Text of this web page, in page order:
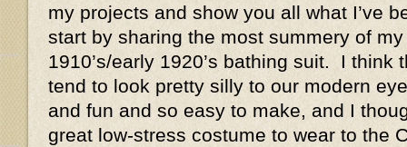
my projects and show you all what I’ve
start by sharing the most summery of
1910’s/early 1920’s bathing suit. I think
tend to look pretty silly to our modern
and fun and so easy to make, and I
great low-stress costume to wear to the